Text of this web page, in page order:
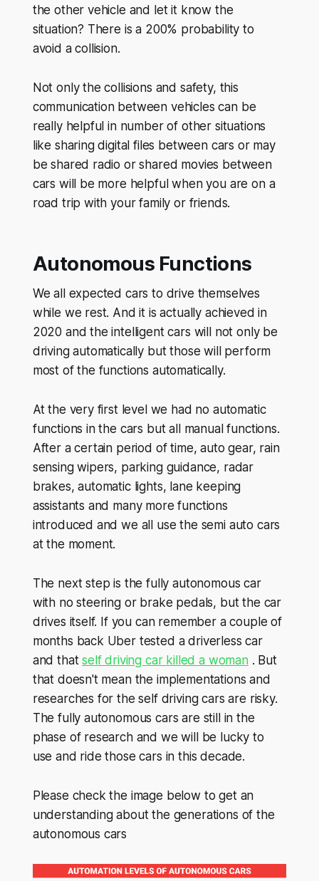
the other vehicle and let it know the
situation? There is a 200% probability to
avoid a collision.
Not only the collisions and safety, this
communication between vehicles can be
really helpful in number of other situations
like sharing digital files between cars or may
be shared radio or shared movies between
cars will be more helpful when you are on a
road trip with your family or friends.
Autonomous Functions
We all expected cars to drive themselves
while we rest. And it is actually achieved in
2020 and the intelligent cars will not only be
driving automatically but those will perform
most of the functions automatically.
At the very first level we had no automatic
functions in the cars but all manual functions.
After a certain period of time, auto gear, rain
sensing wipers, parking guidance, radar
brakes, automatic lights, lane keeping
assistants and many more functions
introduced and we all use the semi auto cars
at the moment.
The next step is the fully autonomous car
with no steering or brake pedals, but the car
drives itself. If you can remember a couple of
months back Uber tested a driverless car
and thatself driving car killed a woman . But
that doesn't mean the implementations and
researches for the self driving cars are risky.
The fully autonomous cars are still in the
phase of research and we will be lucky to
use and ride those cars in this decade.
Please check the image below to get an
understanding about the generations of the
autonomous cars